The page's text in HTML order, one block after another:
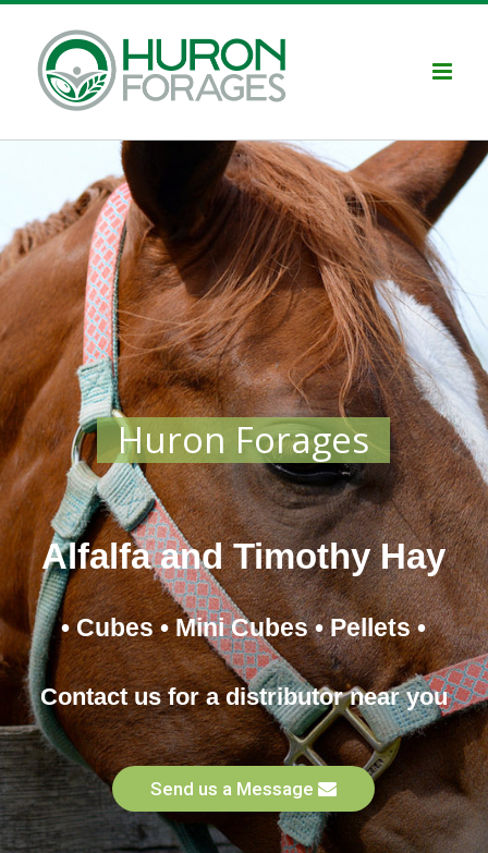
Skip
content
Alfalfa and Timothy Hay
Contact us for a distributor near you
Send us a Message
• Cubes • Mini Cubes • Pellets •
Huron Forages